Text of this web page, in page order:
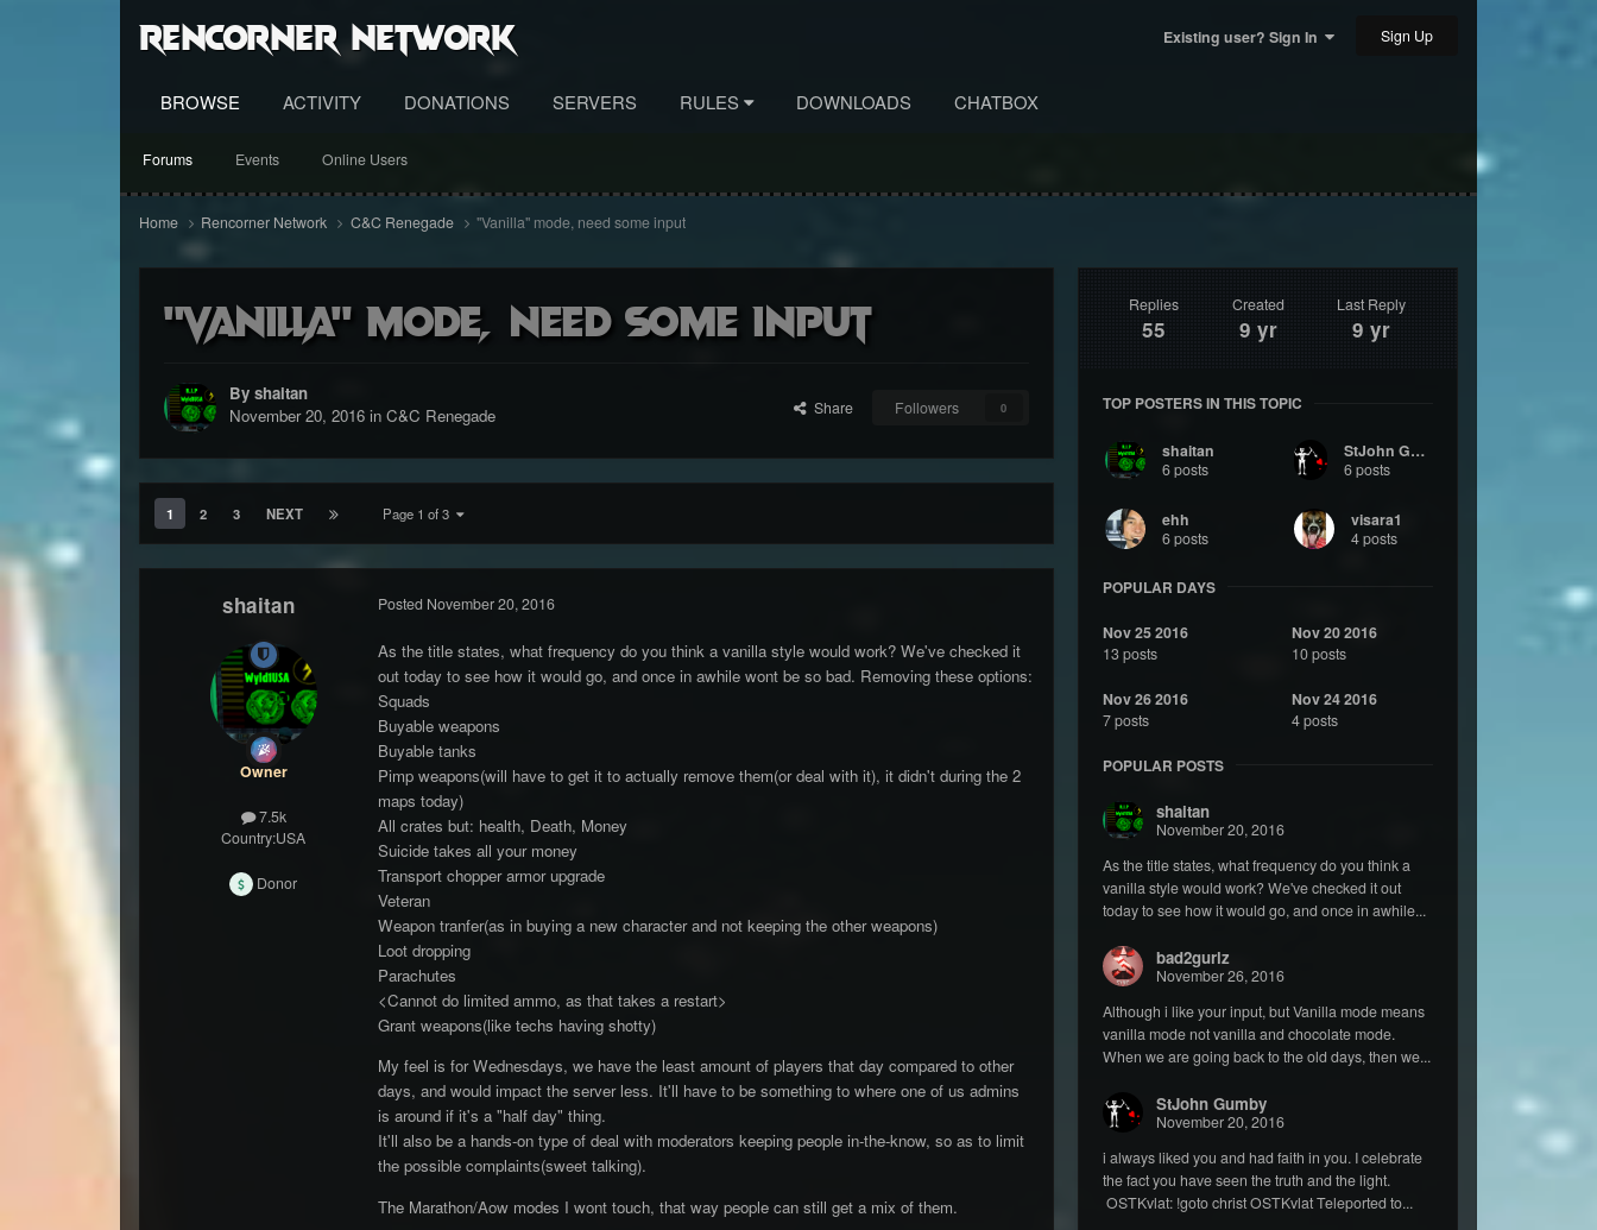
RenCorner Network Existing user? Sign In Sign Up
BROWSE
Forums Events Online Users
ACTIVITY DONATIONS SERVERS RULES DOWNLOADS CHATBOX
Home Rencorner Network C&C Renegade "Vanilla" mode, need some input
"Vanilla" mode, need some input
By shaitan
November 20, 2016in C&C Renegade Share Followers 0
1 2 3 NEXT Page 1 of 3
shaitan
Owner
7.5k
Country:USA
Donor
Posted November 20, 2016
As the title states, what frequency do you think a vanilla style would work? We've checked it
out today to see how it would go, and once in awhile wont be so bad. Removing these options:
Squads
Buyable weapons
Buyable tanks
Pimp weapons(will have to get it to actually remove them(or deal with it), it didn't during the 2
maps today)
All crates but: health, Death, Money
Suicide takes all your money
Transport chopper armor upgrade
Veteran
Weapon tranfer(as in buying a new character and not keeping the other weapons)
Loot dropping
Parachutes
<Cannot do limited ammo, as that takes a restart>
Grant weapons(like techs having shotty)
My feel is for Wednesdays, we have the least amount of players that day compared to other
days, and would impact the server less. It'll have to be something to where one of us admins
is around if it's a "half day" thing.
It'll also be a hands-on type of deal with moderators keeping people in-the-know, so as to limit
the possible complaints(sweet talking).
The Marathon/Aow modes I wont touch, that way people can still get a mix of them.
Replies
55
Created
9 yr
Last Reply
9 yr
TOP POSTERS IN THIS TOPIC
shaitan
6 posts
StJohn Gumby
6 posts
ehh
6 posts
visara1
4 posts
POPULAR DAYS
Nov 25 2016
13 posts
Nov 20 2016
10 posts
Nov 26 2016
7 posts
Nov 24 2016
4 posts
POPULAR POSTS
shaitan
November 20, 2016
As the title states, what frequency do you think a
vanilla style would work? We've checked it out
today to see how it would go, and once in awhile...
bad2gurlz
November 26, 2016
Although i like your input, but Vanilla mode means
vanilla mode not vanilla and chocolate mode.
When we are going back to the old days, then we...
StJohn Gumby
November 20, 2016
i always liked you and had faith in you. I celebrate
the fact you have seen the truth and the light.
OSTKvlat: !goto christ OSTKvlat Teleported to...